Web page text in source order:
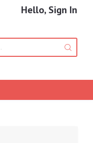
Hello, Sign In